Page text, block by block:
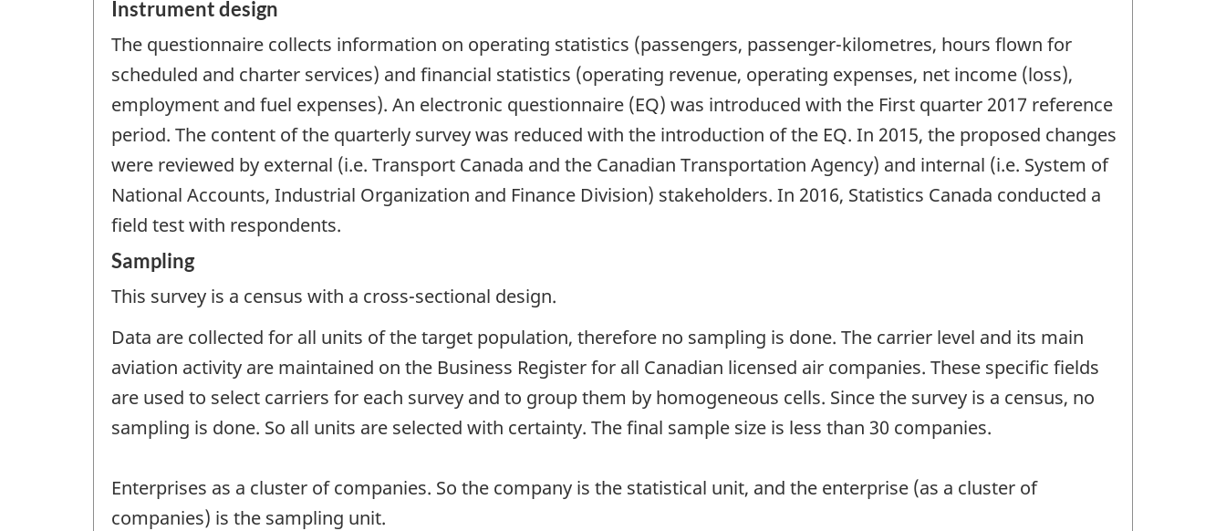
Instrument design
The questionnaire collects information on operating statistics (passengers, passenger-kilometres, hours flown for
scheduled and charter services) and financial statistics (operating revenue, operating expenses, net income (loss),
employment and fuel expenses). An electronic questionnaire (EQ) was introduced with the First quarter 2017 reference
period. The content of the quarterly survey was reduced with the introduction of the EQ. In 2015, the proposed changes
were reviewed by external (i.e. Transport Canada and the Canadian Transportation Agency) and internal (i.e. System of
National Accounts, Industrial Organization and Finance Division) stakeholders. In 2016, Statistics Canada conducted a
field test with respondents.
Sampling
This survey is a census with a cross-sectional design.
Data are collected for all units of the target population, therefore no sampling is done. The carrier level and its main
aviation activity are maintained on the Business Register for all Canadian licensed air companies. These specific fields
are used to select carriers for each survey and to group them by homogeneous cells. Since the survey is a census, no
sampling is done. So all units are selected with certainty. The final sample size is less than 30 companies.
Enterprises as a cluster of companies. So the company is the statistical unit, and the enterprise (as a cluster of
companies) is the sampling unit.